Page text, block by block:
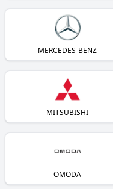
MERCEDES-BENZ
MITSUBISHI
OMODA